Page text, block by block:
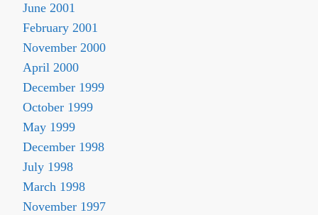
June 2001
February 2001
November 2000
April 2000
December 1999
October 1999
May 1999
December 1998
July 1998
March 1998
November 1997